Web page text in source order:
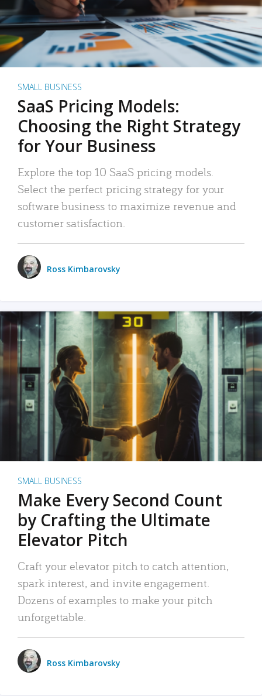
SMALL BUSINESS
SaaS Pricing Models:
Choosing the Right Strategy
for Your Business
Explore the top 10 SaaS pricing models.
Select the perfect pricing strategy for your
software business to maximize revenue and
customer satisfaction.
Ross Kimbarovsky
SMALL BUSINESS
Make Every Second Count
by Crafting the Ultimate
Elevator Pitch
Craft your elevator pitch to catch attention,
spark interest, and invite engagement.
Dozens of examples to make your pitch
unforgettable.
Ross Kimbarovsky